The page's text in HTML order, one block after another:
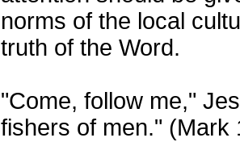
norms of the local
truth of the Word.
"Come, follow me,"
fishers of men." (Mark